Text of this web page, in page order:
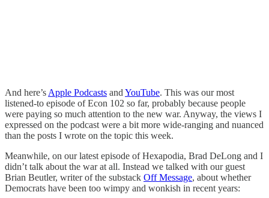
And here’s Apple Podcasts and YouTube. This was our most
listened-to episode of Econ 102 so far, probably because people
were paying so much attention to the new war. Anyway, the views I
expressed on the podcast were a bit more wide-ranging and nuanced
than the posts I wrote on the topic this week.
Meanwhile, on our latest episode of Hexapodia, Brad DeLong and I
didn’t talk about the war at all. Instead we talked with our guest
Brian Beutler, writer of the substack Off Message, about whether
Democrats have been too wimpy and wonkish in recent years: